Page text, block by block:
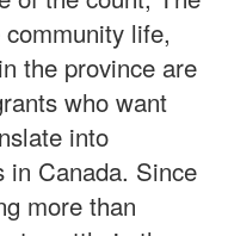
life,
the province are
who want
into
in Canada. Since
more than